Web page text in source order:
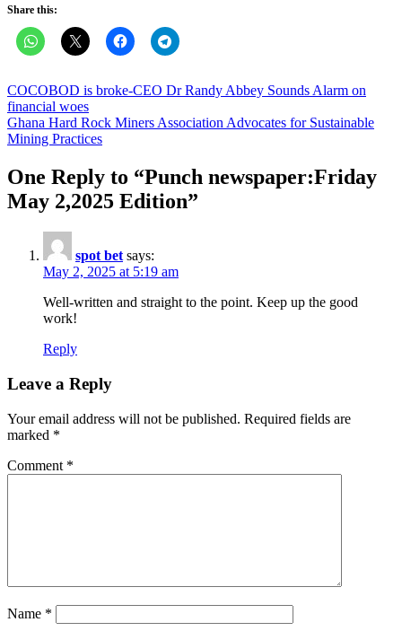
Share this:
Post
navigation
COCOBOD is broke-CEO Dr Randy Abbey Sounds Alarm on
financial woes
Ghana Hard Rock Miners Association Advocates for Sustainable
Mining Practices
One Reply to “Punch newspaper:Friday
May 2,2025 Edition”
spot bet says:
May 2, 2025 at 5:19 am
Well-written and straight to the point. Keep up the good
work!
Reply
Leave a Reply
Your email address will not be published. Required fields are
marked *
Comment *
Name *